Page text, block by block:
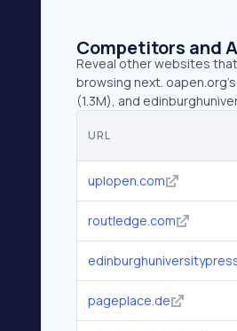
Competitors and
Reveal other websites
browsing next.
(1.3M), and
URL
uplopen.com
routledge.com
pageplace.de